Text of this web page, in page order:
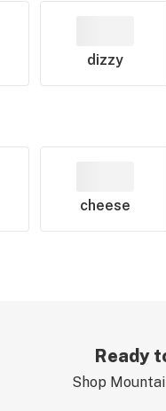
dizzy
cheese
Ready
Shop